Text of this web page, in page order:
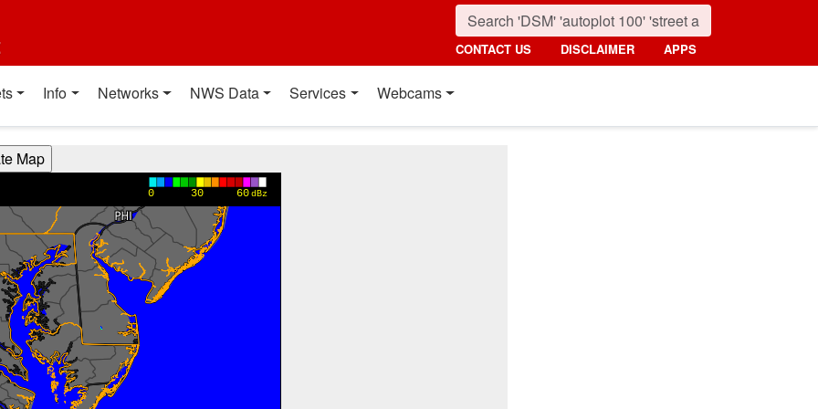
CONTACT US DISCLAIMER APPS
Info Networks NWS Data Services Webcams